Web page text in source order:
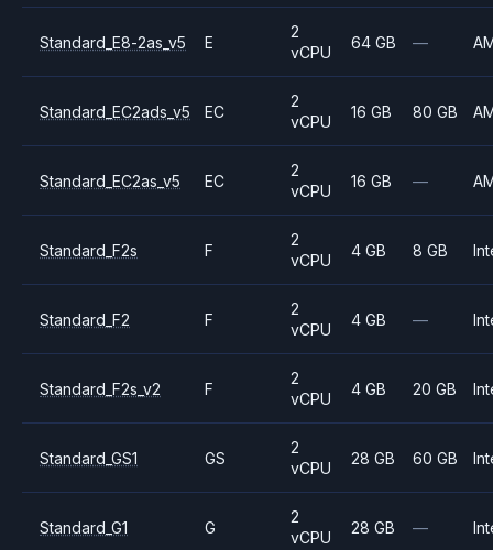
Standard_E8-2as_v5 E
2
vCPU
64 GB —
Standard_EC2ads_v5 EC
2
vCPU
16 GB 80 GB
Standard_EC2as_v5 EC
2
vCPU
16 GB —
Standard_F2s F
2
vCPU
4 GB 8 GB
Standard_F2 F
2
vCPU
4 GB —
Standard_F2s_v2 F
2
vCPU
4 GB 20 GB
Standard_GS1 GS
2
vCPU
28 GB 60 GB
Standard_G1 G
2
vCPU
28 GB —